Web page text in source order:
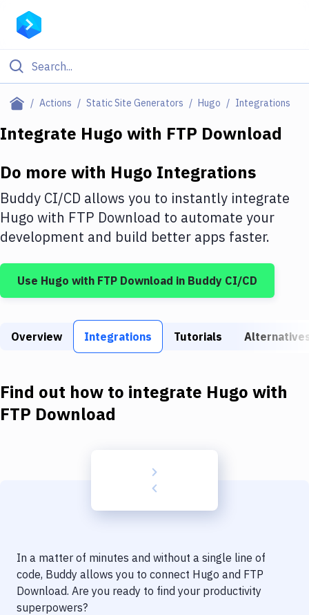
Actions Static Site Generators Hugo Integrations
Filter By Category
Deploy to IaaS/PaaS
Amazon Web Services
DigitalOcean
Google Cloud Platform
Build Actions
Build Tools & Task Runners
Download
Delivery to Version Control
Code Quality & Review
Integrate Hugo with FTP Download
Do more with Hugo Integrations
Buddy CI/CD allows you to instantly integrate
Hugo with FTP Download to automate your
development and build better apps faster.
Use Hugo with FTP Download in Buddy CI/CD
Overview Integrations Tutorials
Find out how to integrate Hugo with
FTP Download
In a matter of minutes and without a single line of
code, Buddy allows you to connect Hugo and FTP
Download. Are you ready to find your productivity
superpowers?